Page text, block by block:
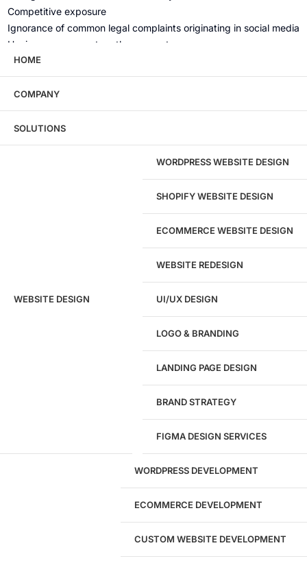
Competitive exposure
Ignorance of common legal complaints originating in social media
Having someone set up the accounts
No policies, procedures or employee training
Assigning this critical function to a digital native
How much traffic can I expect?
According to the Digital Marketing Report, the average social
Ready to speak with a marketing
expert?
Give us a call!(916) 866-7893
1284
Websites Launched
29
204533
HOME
COMPANY
SOLUTIONS
WEBSITE DESIGN
WORDPRESS WEBSITE DESIGN
SHOPIFY WEBSITE DESIGN
ECOMMERCE WEBSITE DESIGN
WEBSITE REDESIGN
UI/UX DESIGN
LOGO & BRANDING
LANDING PAGE DESIGN
BRAND STRATEGY
FIGMA DESIGN SERVICES
WORDPRESS DEVELOPMENT
ECOMMERCE DEVELOPMENT
CUSTOM WEBSITE DEVELOPMENT